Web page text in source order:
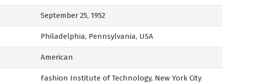
September 25, 1952
Philadelphia, Pennsylvania, USA
American
Fashion Institute of Technology, New York City